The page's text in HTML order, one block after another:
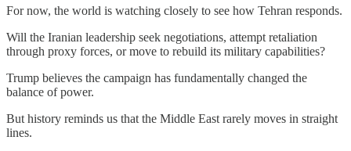
For now, the world is watching closely to see how Tehran responds.
Will the Iranian leadership seek negotiations, attempt retaliation
through proxy forces, or move to rebuild its military capabilities?
Trump believes the campaign has fundamentally changed the
balance of power.
But history reminds us that the Middle East rarely moves in straight
lines.